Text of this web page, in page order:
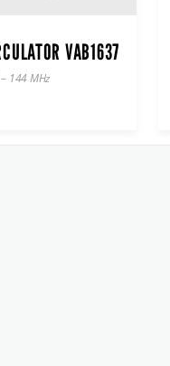
VAB1637
144 MHz